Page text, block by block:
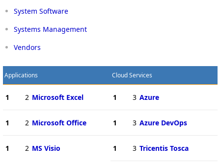
System Software
Systems Management
Vendors
Applications
1 2 Microsoft Excel
1 2 Microsoft Office
1 2 MS Visio
Cloud Services
1 3 Azure
1 3 Azure DevOps
1 3 Tricentis Tosca